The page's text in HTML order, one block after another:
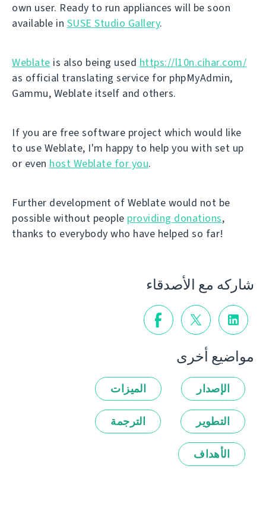
own user. Ready to run appliances will be soon
available in SUSE Studio Gallery.
Weblate is also being used https://l10n.cihar.com/
as official translating service for phpMyAdmin,
Gammu, Weblate itself and others.
If you are free software project which would like
to use Weblate, I'm happy to help you with set up
or even host Weblate for you.
Further development of Weblate would not be
possible without people providing donations,
thanks to everybody who have helped so far!
شاركه مع الأصدقاء
مواضيع أخرى
الإصدار الميزات
التطوير الترجمة
الأهداف